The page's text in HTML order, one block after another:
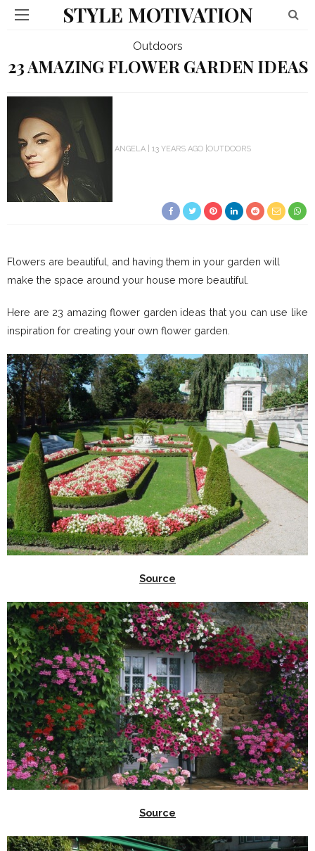
STYLE MOTIVATION
Outdoors
23 AMAZING FLOWER GARDEN IDEAS
ANGELA 13 YEARS AGO OUTDOORS
Flowers are beautiful, and having them in your garden will
make the space around your house more beautiful.
Here are 23 amazing flower garden ideas that you can use like
inspiration for creating your own flower garden.
Source
Source